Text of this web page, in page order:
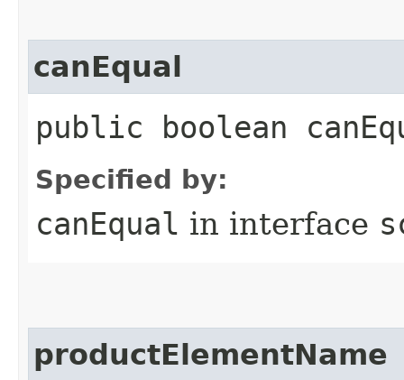
canEqual
public boolean
Specified by:
canEqual in interface
productElementName